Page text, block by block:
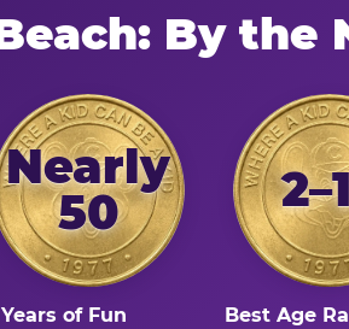
By the
Nearly
50
Years of Fun Best Age